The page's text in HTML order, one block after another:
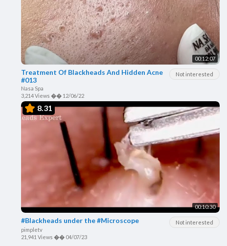
00:12:07
Not interested
Treatment Of Blackheads And Hidden Acne
#013
Nasa Spa
3,214 Views �� 12/06/22
8.31
00:10:30
Not interested
#Blackheads under the #Microscope
pimpletv
21,941 Views �� 04/07/23